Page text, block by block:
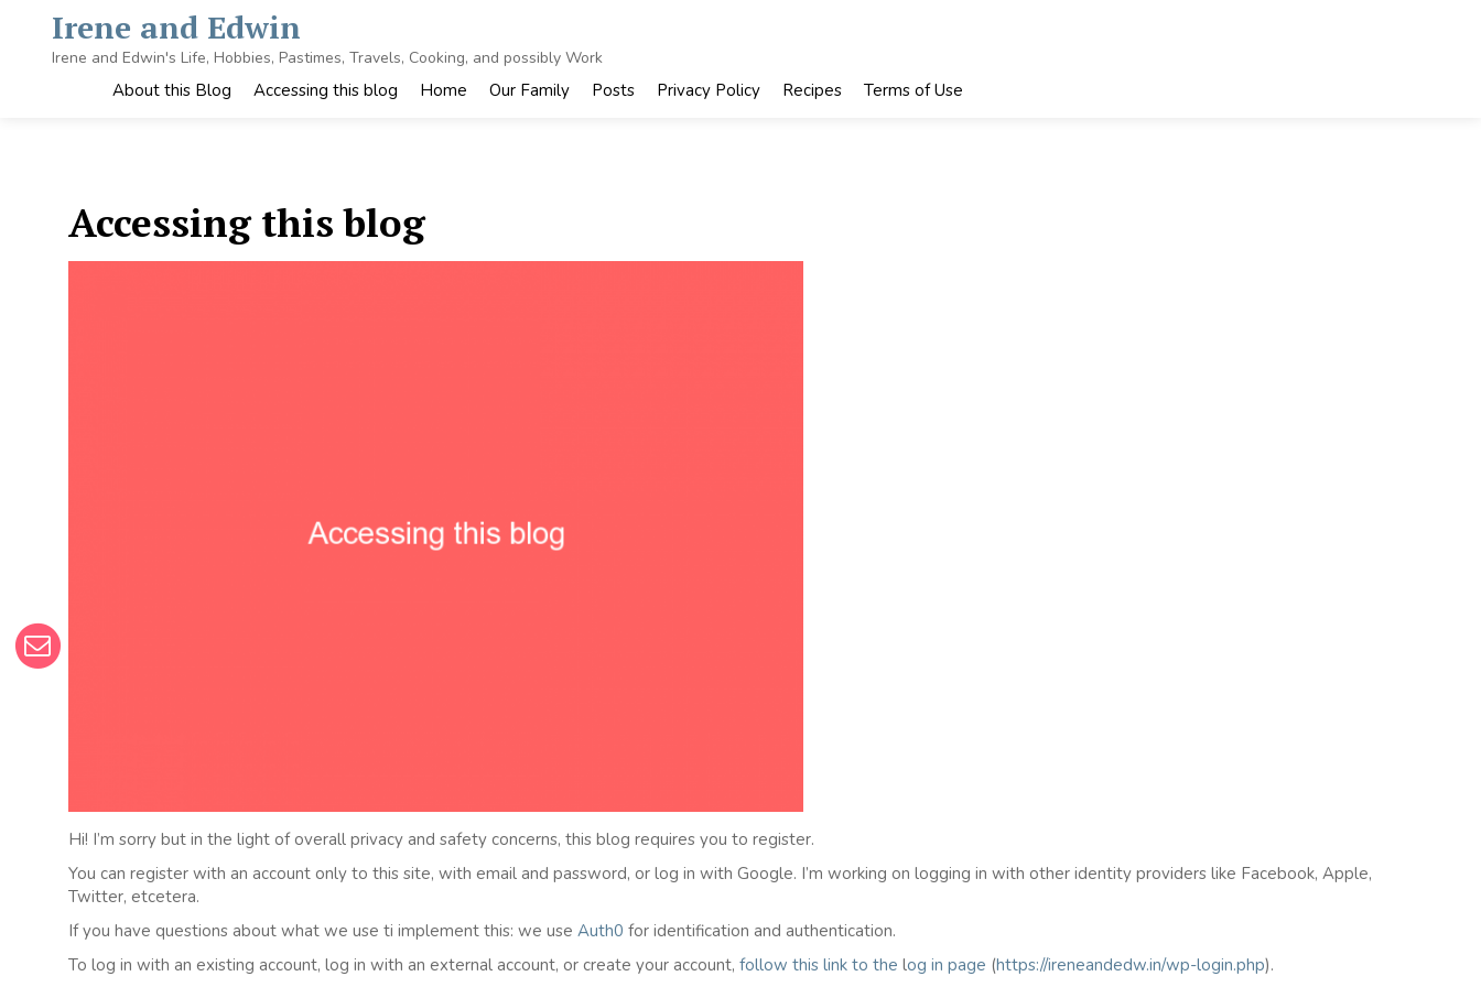
content
Irene and Edwin
Irene and Edwin's Life, Hobbies, Pastimes, Travels, Cooking, and possibly Work
About this Blog Accessing this blog Home Our Family Posts Privacy Policy Recipes Terms of Use
Accessing this blog
Hi! I’m sorry but in the light of overall privacy and safety concerns, this blog requires you to register.
You can register with an account only to this site, with email and password, or log in with Google. I’m working on logging in with other identity providers like Facebook, Apple,
Twitter, etcetera.
If you have questions about what we use ti implement this: we use Auth0 for identification and authentication.
To log in with an existing account, log in with an external account, or create your account, follow this link to the log in page (https://ireneandedw.in/wp-login.php).